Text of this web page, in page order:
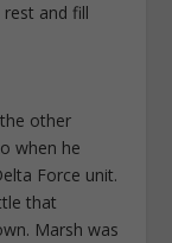
and fill
the other
when he
Force unit.
that
Marsh was